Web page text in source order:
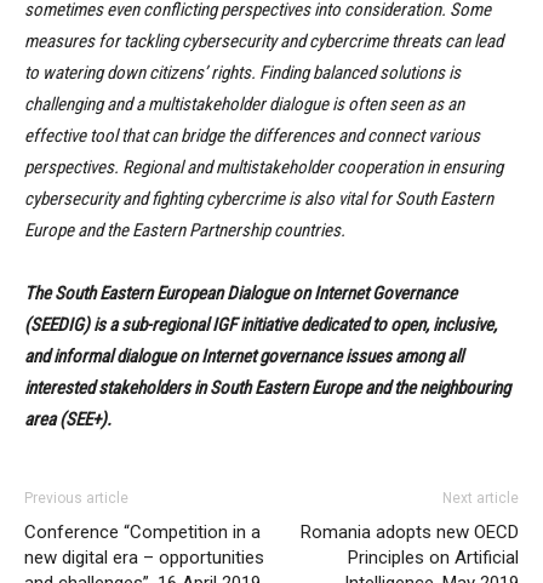
sometimes even conflicting perspectives into consideration. Some
measures for tackling cybersecurity and cybercrime threats can lead
to watering down citizens’ rights. Finding balanced solutions is
challenging and a multistakeholder dialogue is often seen as an
effective tool that can bridge the differences and connect various
perspectives. Regional and multistakeholder cooperation in ensuring
cybersecurity and fighting cybercrime is also vital for South Eastern
Europe and the Eastern Partnership countries.
The South Eastern European Dialogue on Internet Governance
(SEEDIG) is a sub-regional IGF initiative dedicated to open, inclusive,
and informal dialogue on Internet governance issues among all
interested stakeholders in South Eastern Europe and the neighbouring
area (SEE+).
Previous article
Conference “Competition in a
new digital era – opportunities
Next article
Romania adopts new OECD
Principles on Artificial